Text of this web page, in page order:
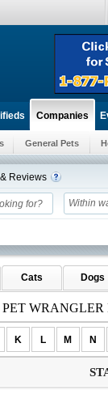
Companies
General Pets
Reviews
Within
Cats Dogs
K L M N